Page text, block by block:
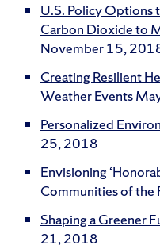
U.S. Policy Options
Carbon Dioxide to
November 15,
Creating Resilient
Weather Events
Personalized
25, 2018
Envisioning
Communities of the
Shaping a Greener
21, 2018